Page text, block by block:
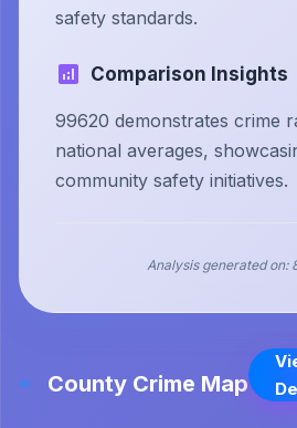
safety standards.
Comparison Insights
99620 demonstrates crime
national averages,
community safety initiatives.
Analysis generated on:
County Crime Map